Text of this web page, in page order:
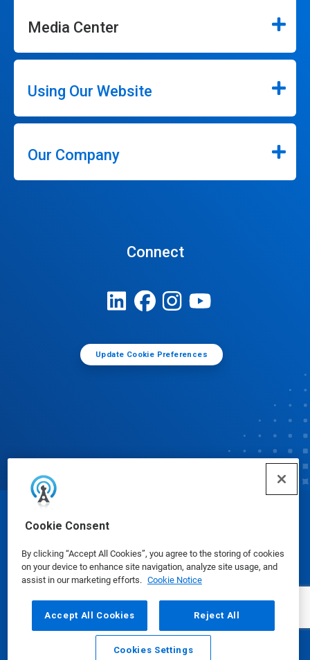
Cookie Consent
By clicking “Accept All Cookies”, you agree to the storing of cookies
on your device to enhance site navigation, analyze site usage, and
assist in our marketing efforts. Cookie Notice
Accept All Cookies Reject All
Cookies Settings
Media Center
Using Our Website
Our Company
Connect
Update Cookie Preferences
Safety Data Sheets | Privacy Policy Terms of Use